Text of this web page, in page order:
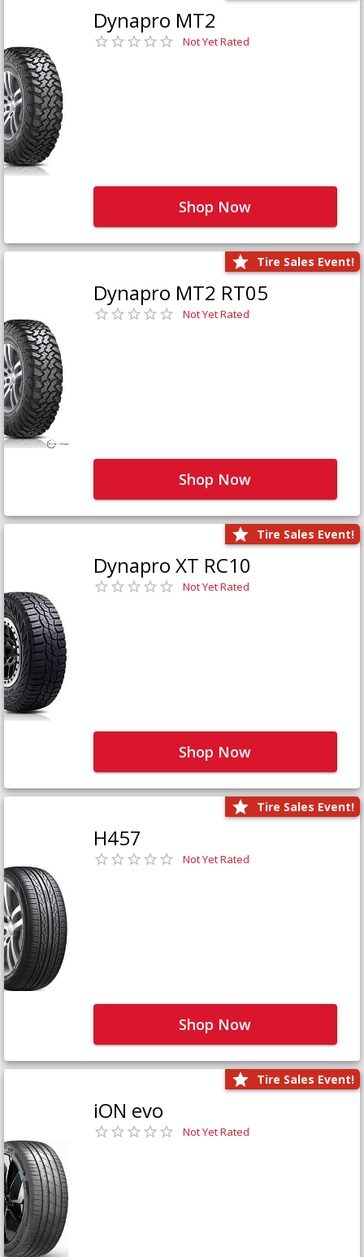
Dynapro MT2
Not Yet Rated
Shop Now
Tire Sales Event!
Dynapro MT2 RT05
Not Yet Rated
Shop Now
Tire Sales Event!
Dynapro XT RC10
Not Yet Rated
Shop Now
Tire Sales Event!
H457
Not Yet Rated
Shop Now
Tire Sales Event!
iON evo
Not Yet Rated